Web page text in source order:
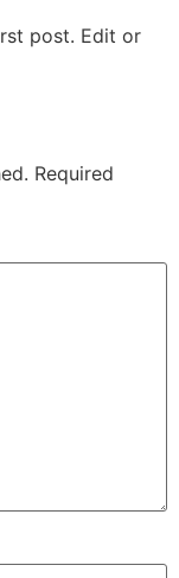
post. Edit or
Required